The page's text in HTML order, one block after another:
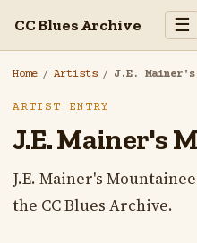
CC Blues Archive ☰
Home / Artists / J.E. Mainer's
ARTIST ENTRY
J.E. Mainer's
J.E. Mainer's
the CC Blues Archive.